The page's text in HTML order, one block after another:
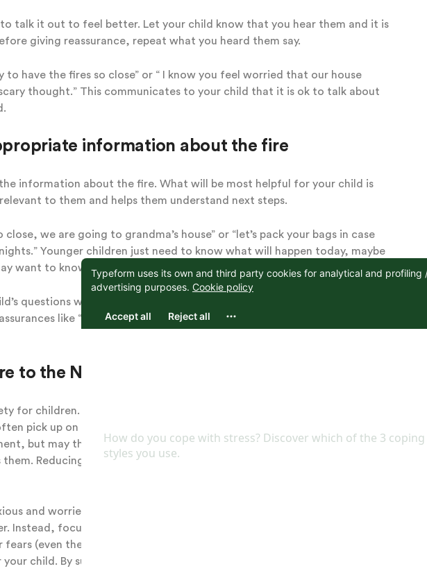
talk it out to feel better. Let your child know that you hear them and it is
giving reassurance, repeat what you heard them say.
to have the fires so close” or “ I know you feel worried that our house
thought.” This communicates to your child that it is ok to talk about
information about the fire
information about the fire. What will be most helpful for your child is
to them and helps them understand next steps.
we are going to grandma’s house” or “let’s pack your bags in case
Younger children just need to know what will happen today, maybe
want to know more about the next week or more details about the fire.
questions will help you key in to what they need to know in this moment
like “its going to be ok” or “you don’t need to worry” in response
to the News
for children. Even if they are in another room or do not seem to be
pick up on the scary tone or overhear things out of context. They may
but may think about it later when they are trying to go to sleep or
Reducing exposure to the news can help our child feel calmer about
and worried as well. You do not have to conquer all your fears in order
Instead, focus on what your child needs to hear in order to feel secure,
(even the ones that seem unimportant) and reduce information that
your child. By supporting them through the big emotions and letting them